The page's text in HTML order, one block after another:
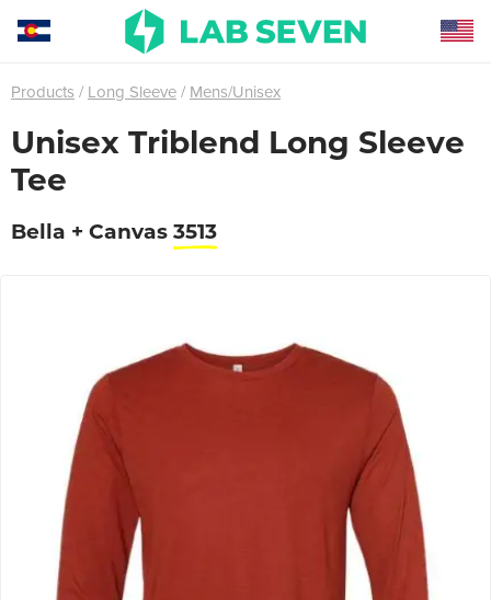
Products Long Sleeve Mens/Unisex
Unisex Triblend Long Sleeve
Tee
Bella + Canvas 3513